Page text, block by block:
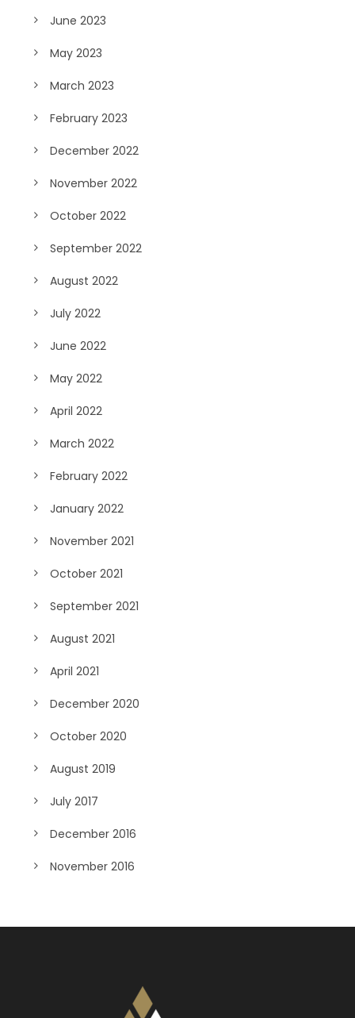
June 2023
May 2023
March 2023
February 2023
December 2022
November 2022
October 2022
September 2022
August 2022
July 2022
June 2022
May 2022
April 2022
March 2022
February 2022
January 2022
November 2021
October 2021
September 2021
August 2021
April 2021
December 2020
October 2020
August 2019
July 2017
December 2016
November 2016